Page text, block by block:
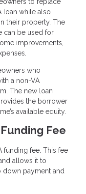
to replace
loan while also
their property. The
can be used for
improvements,
who
a non-VA
The new loan
the borrower
available equity.
Fee
funding fee. This fee
allows it to
down payment and